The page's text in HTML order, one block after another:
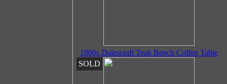
1960s Dalescraft Teak Bench Coffee Table
SOLD